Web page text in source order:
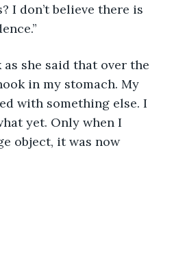
I don’t believe there is
in my stomach. My
with something else. I
yet. Only when I
object, it was now